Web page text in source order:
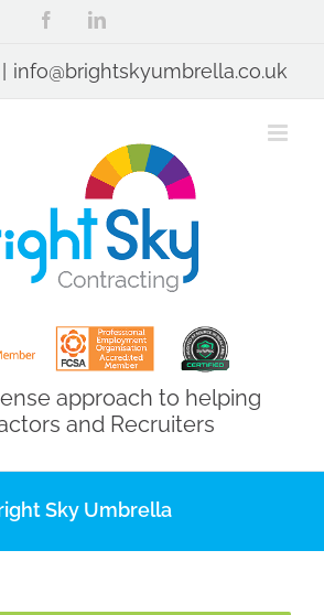
FacebookLinkedIn
| info@brightskyumbrella.co.uk
approach to helping
and Recruiters
Sky Umbrella